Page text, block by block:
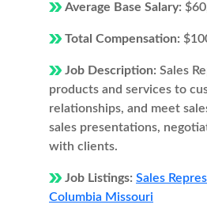
Average Base Salary:
Total Compensation:
Job Description: Sales
products and services to
relationships, and meet
sales presentations,
with clients.
Job Listings: Sales
Columbia Missouri